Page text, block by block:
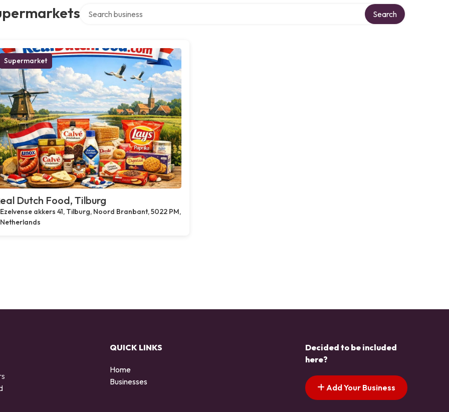
Search
Supermarket
Dutch Food, Tilburg
Ezelvense akkers 41, Tilburg, Noord Branbant, 5022 PM,
Netherlands
QUICK LINKS
Home
Businesses
Decided to be included
here?
Add Your Business